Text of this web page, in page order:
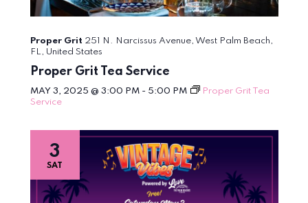
Proper Grit Tea Service
MAY 3, 2025 @ 3:00 PM- 5:00 PM
Proper Grit Tea
Service
Proper Grit 251 N. Narcissus Avenue, West Palm Beach,
FL, United States
SAT
3